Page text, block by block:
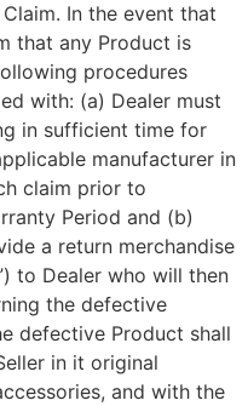
In the event that
that any Product is
procedures
with: (a) Dealer must
in sufficient time for
manufacturer in
claim prior to
Period and (b)
a return merchandise
to Dealer who will then
the defective
defective Product shall
in it original
and with the